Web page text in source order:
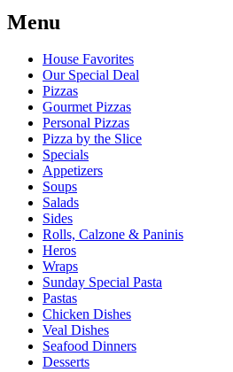
Menu
House Favorites
Our Special Deal
Pizzas
Gourmet Pizzas
Personal Pizzas
Pizza by the Slice
Specials
Appetizers
Soups
Salads
Sides
Rolls, Calzone & Paninis
Heros
Wraps
Sunday Special Pasta
Pastas
Chicken Dishes
Veal Dishes
Seafood Dinners
Desserts